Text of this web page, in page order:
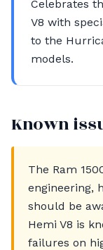
Celebrates
V8 with
to the
models.
Known
The Ram
engineering,
should be
Hemi V8 is
failures on